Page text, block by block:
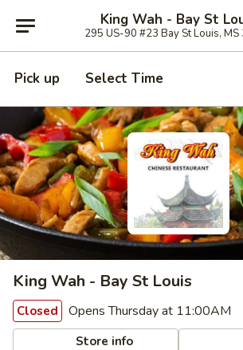
King Wah - Bay St
295 US-90 #23 Bay St Louis,
Pick up Select Time
King Wah - Bay St Louis
Closed Opens Thursday at 11:00AM
Store info